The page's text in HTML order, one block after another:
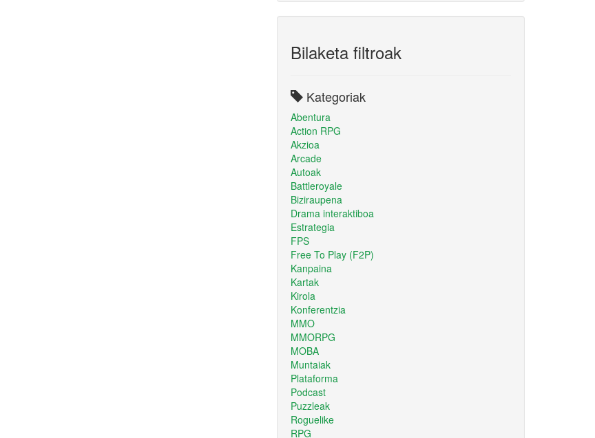
Bilaketa filtroak
Kategoriak
Abentura
Action RPG
Akzioa
Arcade
Autoak
Battleroyale
Biziraupena
Drama interaktiboa
Estrategia
FPS
Free To Play (F2P)
Kanpaina
Kartak
Kirola
Konferentzia
MMO
MMORPG
MOBA
Muntaiak
Plataforma
Podcast
Puzzleak
Roguelike
RPG